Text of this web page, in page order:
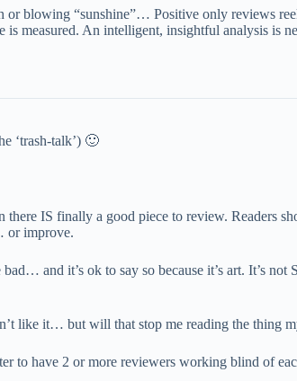
or blowing “sunshine”… Positive only reviews
is measured. An intelligent, insightful analysis is
‘trash-talk’) 🙂
IS finally a good piece to review. Readers
or improve.
and it’s ok to say so because it’s art. It’s
like it… but will that stop me reading the thing
to have 2 or more reviewers working blind of